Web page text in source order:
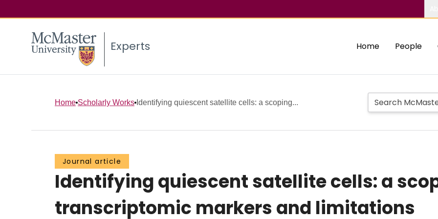
Experts Home People
Home Scholarly Works Identifying quiescent satellite cells: a scoping...
Journal article
Identifying quiescent satellite cells: a
transcriptomic markers and limitations